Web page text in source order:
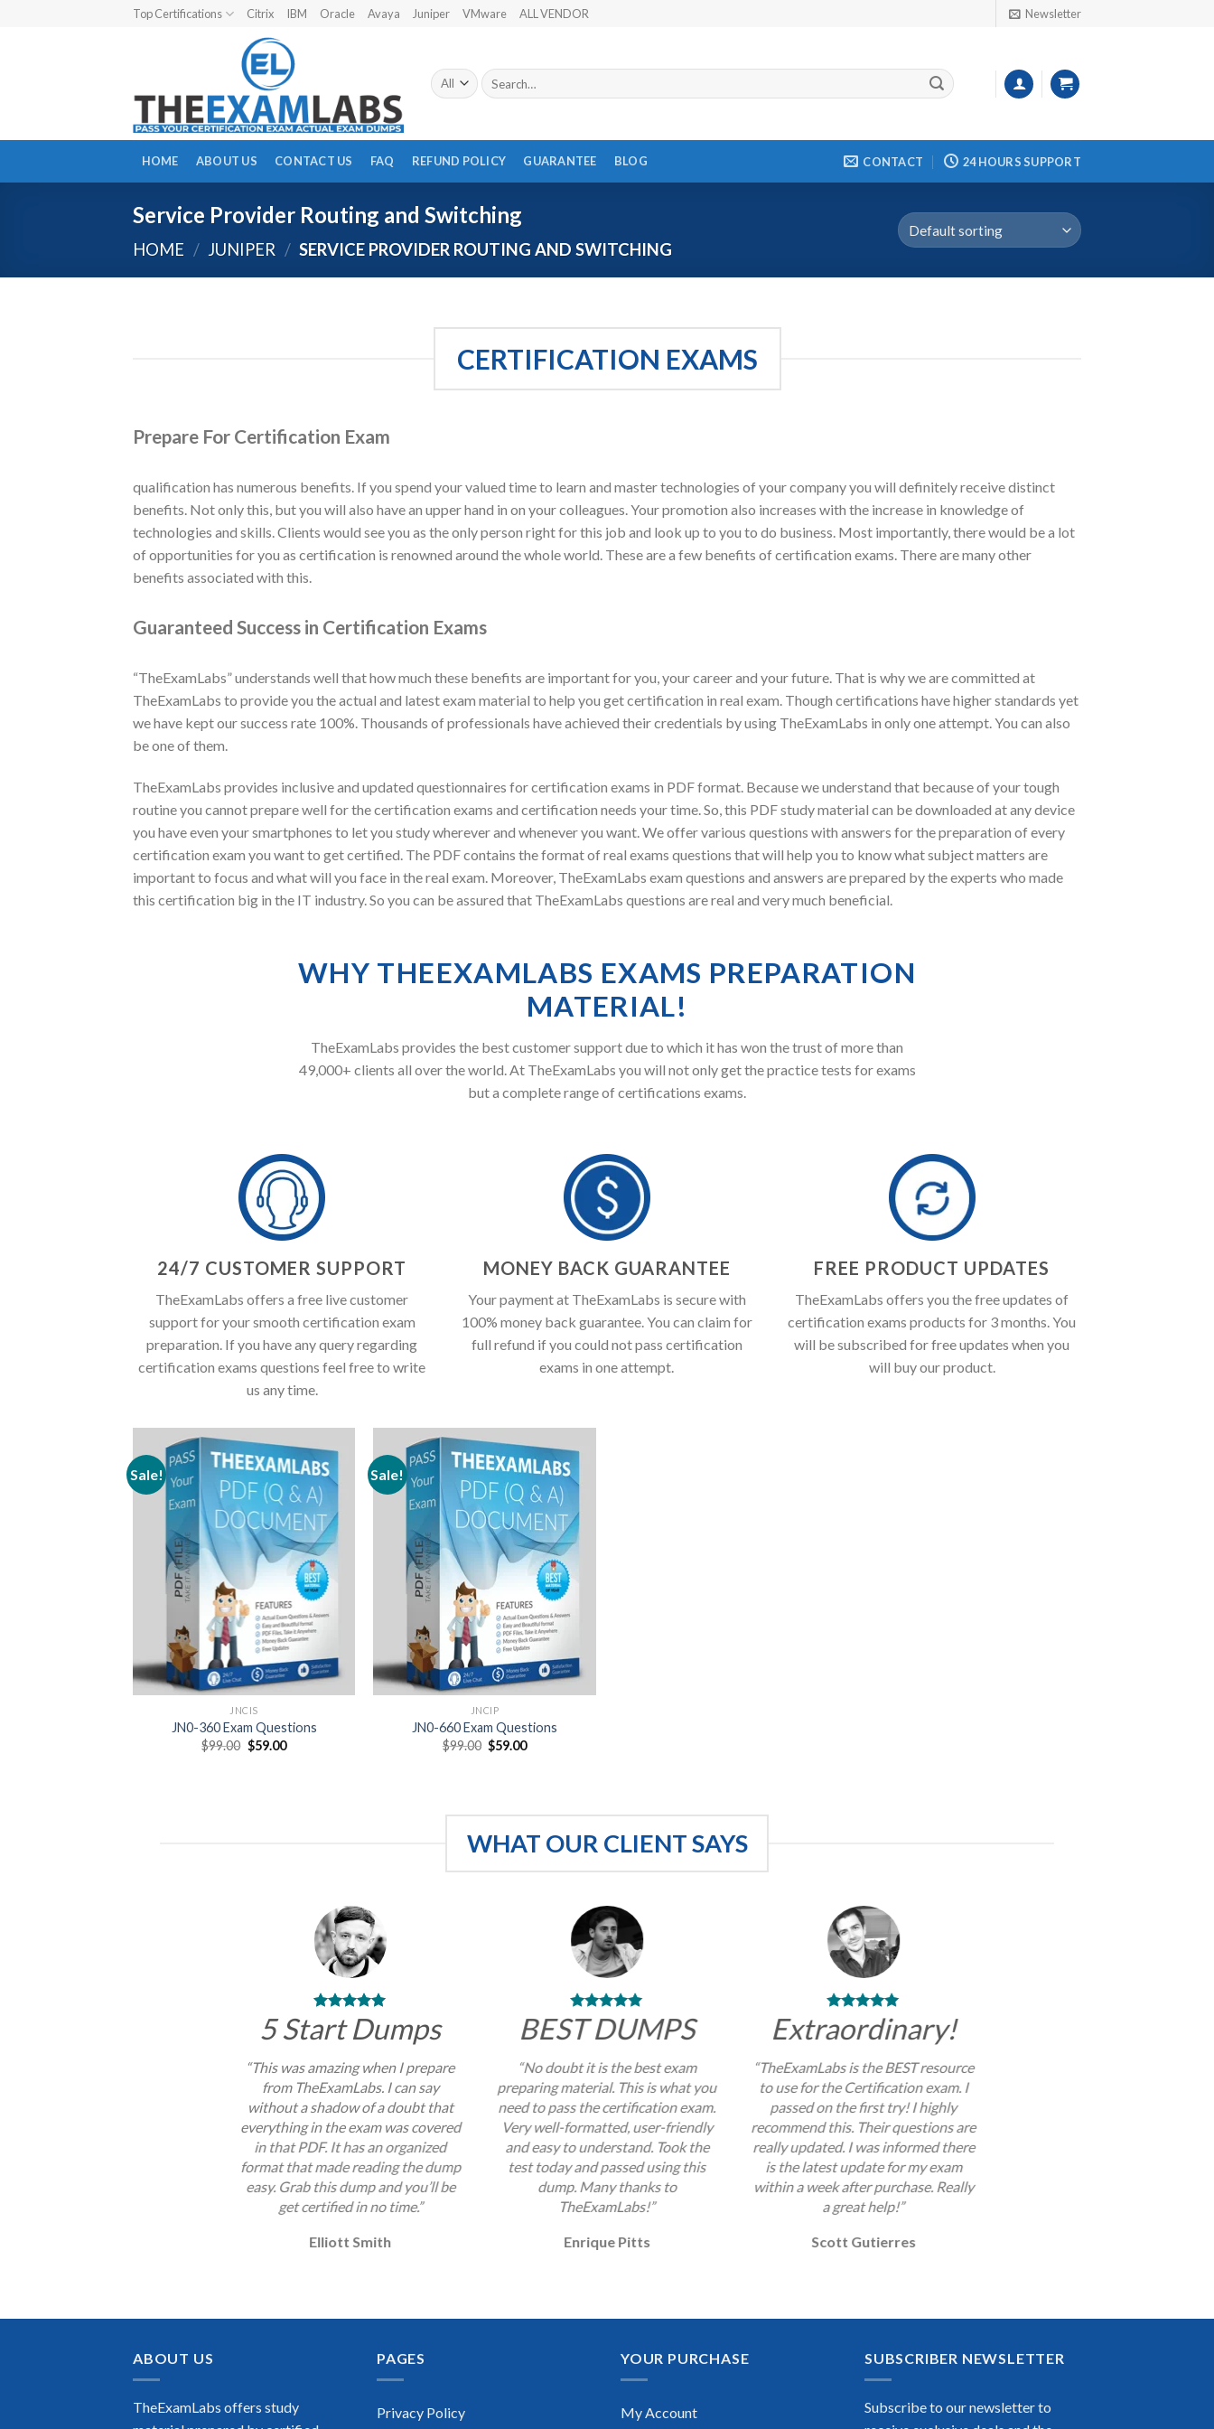
Top Certifications Citrix IBM Oracle Avaya Juniper VMware ALL VENDOR Newsletter
Search
for:
HOME ABOUT US CONTACT US FAQ REFUND POLICY GUARANTEE BLOG CONTACT 24 HOURS SUPPORT
Service Provider Routing and Switching
HOME / JUNIPER / SERVICE PROVIDER ROUTING AND SWITCHING
CERTIFICATION EXAMS
Prepare For Certification Exam
qualification has numerous benefits. If you spend your valued time to learn and master technologies of your company you will definitely receive distinct
benefits. Not only this, but you will also have an upper hand in on your colleagues. Your promotion also increases with the increase in knowledge of
technologies and skills. Clients would see you as the only person right for this job and look up to you to do business. Most importantly, there would be a lot
of opportunities for you as certification is renowned around the whole world. These are a few benefits of certification exams. There are many other
benefits associated with this.
Guaranteed Success in Certification Exams
“TheExamLabs” understands well that how much these benefits are important for you, your career and your future. That is why we are committed at
TheExamLabs to provide you the actual and latest exam material to help you get certification in real exam. Though certifications have higher standards yet
we have kept our success rate 100%. Thousands of professionals have achieved their credentials by using TheExamLabs in only one attempt. You can also
be one of them.
TheExamLabs provides inclusive and updated questionnaires for certification exams in PDF format. Because we understand that because of your tough
routine you cannot prepare well for the certification exams and certification needs your time. So, this PDF study material can be downloaded at any device
you have even your smartphones to let you study wherever and whenever you want. We offer various questions with answers for the preparation of every
certification exam you want to get certified. The PDF contains the format of real exams questions that will help you to know what subject matters are
important to focus and what will you face in the real exam. Moreover, TheExamLabs exam questions and answers are prepared by the experts who made
this certification big in the IT industry. So you can be assured that TheExamLabs questions are real and very much beneficial.
WHY THEEXAMLABS EXAMS PREPARATION
MATERIAL!
TheExamLabs provides the best customer support due to which it has won the trust of more than
49,000+ clients all over the world. At TheExamLabs you will not only get the practice tests for exams
but a complete range of certifications exams.
24/7 CUSTOMER SUPPORT
TheExamLabs offers a free live customer
support for your smooth certification exam
preparation. If you have any query regarding
certification exams questions feel free to write
us any time.
MONEY BACK GUARANTEE
Your payment at TheExamLabs is secure with
100% money back guarantee. You can claim for
full refund if you could not pass certification
exams in one attempt.
FREE PRODUCT UPDATES
TheExamLabs offers you the free updates of
certification exams products for 3 months. You
will be subscribed for free updates when you
will buy our product.
Sale!
JNCIS
JN0-360 Exam Questions
$99.00 Original
price
$59.00Current
Sale!
JNCIP
JN0-660 Exam Questions
$99.00 Original
price
$59.00Current
WHAT OUR CLIENT SAYS
5 Start Dumps
“This was amazing when I prepare
from TheExamLabs. I can say
without a shadow of a doubt that
everything in the exam was covered
in that PDF. It has an organized
format that made reading the dump
easy. Grab this dump and you’ll be
get certified in no time.”
Elliott Smith
BEST DUMPS
“No doubt it is the best exam
preparing material. This is what you
need to pass the certification exam.
Very well-formatted, user-friendly
and easy to understand. Took the
test today and passed using this
dump. Many thanks to
TheExamLabs!”
Enrique Pitts
Extraordinary!
“TheExamLabs is the BEST resource
to use for the Certification exam. I
passed on the first try! I highly
recommend this. Their questions are
really updated. I was informed there
is the latest update for my exam
within a week after purchase. Really
a great help!”
Scott Gutierres
ABOUT US
TheExamLabs offers study
PAGES
Privacy Policy
YOUR PURCHASE
My Account
SUBSCRIBER NEWSLETTER
Subscribe to our newsletter to